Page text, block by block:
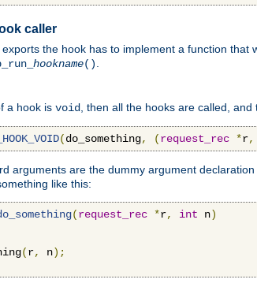
caller
the hook has to implement a function
hookname()
a hook is void , then all the hooks are called,
(do_something, (request_rec *r,
arguments are the dummy argument
like this:
(request_rec *r, int n)
(r, n);